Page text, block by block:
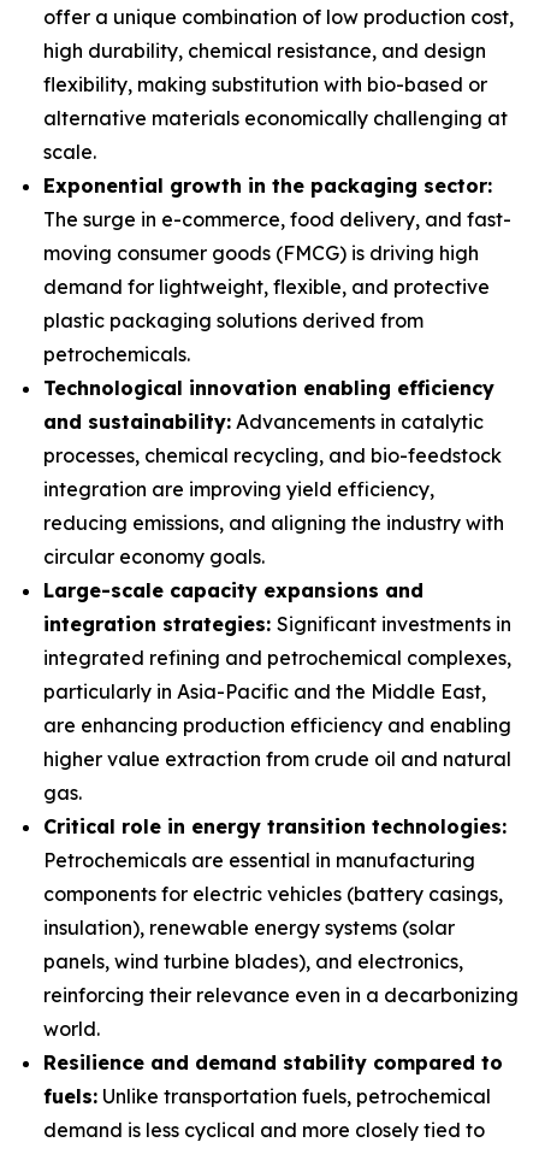
offer a unique combination of low production cost,
high durability, chemical resistance, and design
flexibility, making substitution with bio-based or
alternative materials economically challenging at
scale.
Exponential growth in the packaging sector:
The surge in e-commerce, food delivery, and fast-
moving consumer goods (FMCG) is driving high
demand for lightweight, flexible, and protective
plastic packaging solutions derived from
petrochemicals.
Technological innovation enabling efficiency
and sustainability: Advancements in catalytic
processes, chemical recycling, and bio-feedstock
integration are improving yield efficiency,
reducing emissions, and aligning the industry with
circular economy goals.
Large-scale capacity expansions and
integration strategies: Significant investments in
integrated refining and petrochemical complexes,
particularly in Asia-Pacific and the Middle East,
are enhancing production efficiency and enabling
higher value extraction from crude oil and natural
gas.
Critical role in energy transition technologies:
Petrochemicals are essential in manufacturing
components for electric vehicles (battery casings,
insulation), renewable energy systems (solar
panels, wind turbine blades), and electronics,
reinforcing their relevance even in a decarbonizing
world.
Resilience and demand stability compared to
fuels: Unlike transportation fuels, petrochemical
demand is less cyclical and more closely tied to